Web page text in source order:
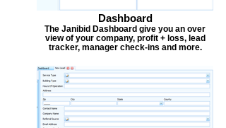
Dashboard
The Janibid Dashboard give you an over
view of your company, profit + loss, lead
tracker, manager check-ins and more.